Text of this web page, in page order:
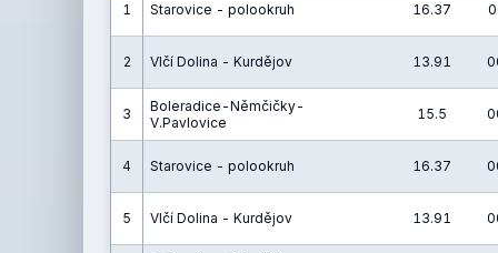
1 Starovice - polookruh 16.37
2 Vlčí Dolina - Kurdějov 13.91
3
Boleradice-Němčičky-
V.Pavlovice
15.5
4 Starovice - polookruh 16.37
5 Vlčí Dolina - Kurdějov 13.91